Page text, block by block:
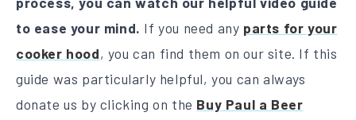
to ease your mind. If you need any parts for your
cooker hood, you can find them on our site. If this
guide was particularly helpful, you can always
donate us by clicking on the Buy Paul a Beer